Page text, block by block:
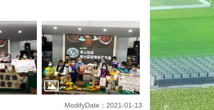
ModifyDate：2021-01-13